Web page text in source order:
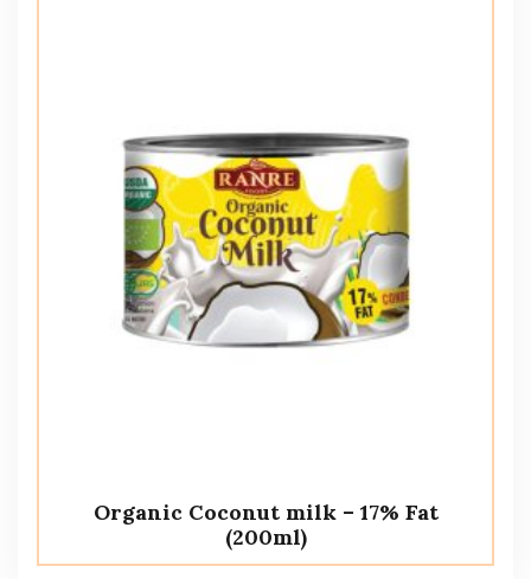
Organic Coconut milk – 17% Fat
(200ml)